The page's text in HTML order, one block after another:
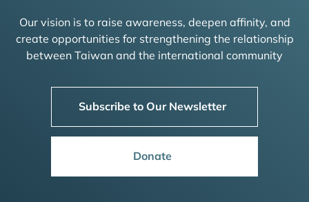
Our vision is to raise awareness, deepen affinity, and
create opportunities for strengthening the relationship
between Taiwan and the international community
Subscribe to Our Newsletter
Donate